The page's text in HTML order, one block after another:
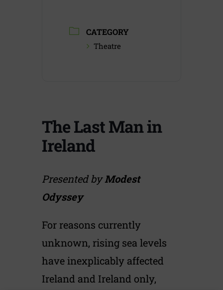
The Last Man in
Ireland
Presented byModest
Odyssey
For reasons currently
unknown, rising sea levels
have inexplicably affected
Ireland and Ireland only,
CATEGORY
Theatre